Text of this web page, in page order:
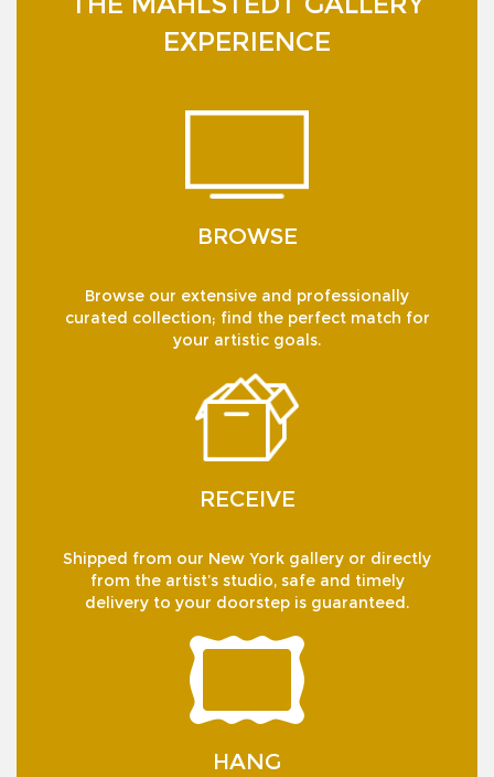
EXPERIENCE
BROWSE
Browse our extensive and professionally
curated collection; find the perfect match for
your artistic goals.
RECEIVE
Shipped from our New York gallery or directly
from the artist’s studio, safe and timely
delivery to your doorstep is guaranteed.
HANG